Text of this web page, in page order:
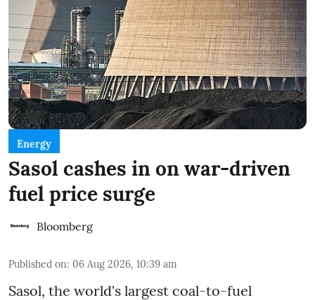
Energy
Sasol cashes in on war-driven
fuel price surge
Bloomberg
Published on: 06 Aug 2026, 10:39 am
Sasol, the world's largest coal-to-fuel